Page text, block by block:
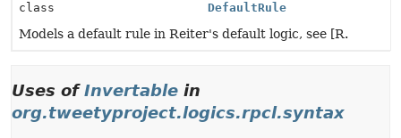
class
DefaultRule
Models a default rule in Reiter's default logic, see [R.
Uses ofInvertable in
org.tweetyproject.logics.rpcl.syntax